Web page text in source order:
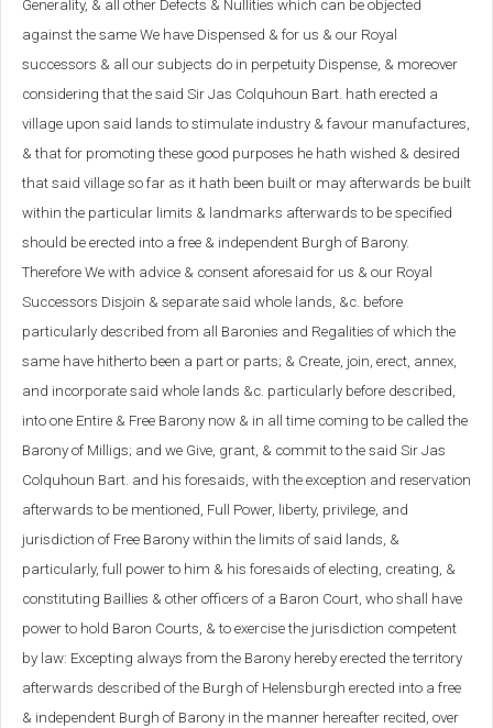
Generality, & all other Defects & Nullities which can be objected
against the same We have Dispensed & for us & our Royal
successors & all our subjects do in perpetuity Dispense, & moreover
considering that the said Sir Jas Colquhoun Bart. hath erected a
village upon said lands to stimulate industry & favour manufactures,
& that for promoting these good purposes he hath wished & desired
that said village so far as it hath been built or may afterwards be built
within the particular limits & landmarks afterwards to be specified
should be erected into a free & independent Burgh of Barony.
Therefore We with advice & consent aforesaid for us & our Royal
Successors Disjoin & separate said whole lands, &c. before
particularly described from all Baronies and Regalities of which the
same have hitherto been a part or parts; & Create, join, erect, annex,
and incorporate said whole lands &c. particularly before described,
into one Entire & Free Barony now & in all time coming to be called the
Barony of Milligs; and we Give, grant, & commit to the said Sir Jas
Colquhoun Bart. and his foresaids, with the exception and reservation
afterwards to be mentioned, Full Power, liberty, privilege, and
jurisdiction of Free Barony within the limits of said lands, &
particularly, full power to him & his foresaids of electing, creating, &
constituting Baillies & other officers of a Baron Court, who shall have
power to hold Baron Courts, & to exercise the jurisdiction competent
by law: Excepting always from the Barony hereby erected the territory
afterwards described of the Burgh of Helensburgh erected into a free
& independent Burgh of Barony in the manner hereafter recited, over